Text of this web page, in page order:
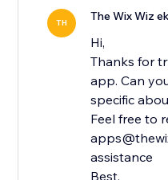
TH The Wix Wiz
Hi,
Thanks for
app. Can
specific
Feel free to
assistance
Best,